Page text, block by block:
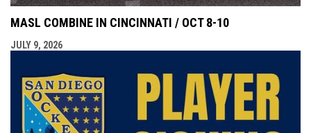
MASL COMBINE IN CINCINNATI / OCT 8-10
JULY 9, 2026